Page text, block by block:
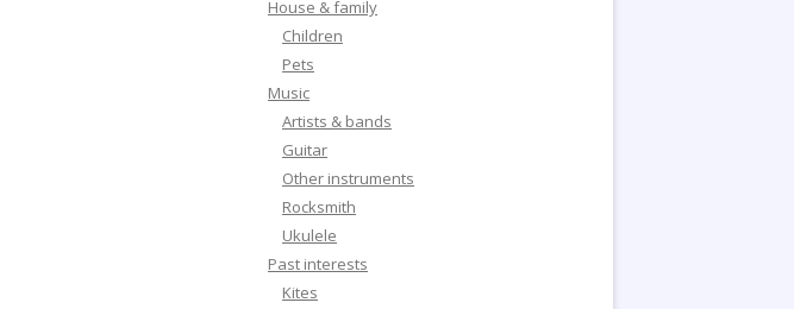
House & family
Children
Pets
Music
Artists & bands
Guitar
Other instruments
Rocksmith
Ukulele
Past interests
Kites